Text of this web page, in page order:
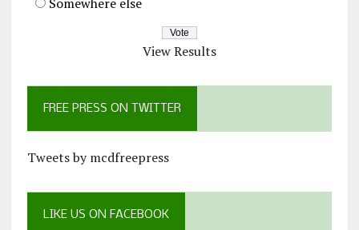
Somewhere else
View Results
FREE PRESS ON TWITTER
Tweets by mcdfreepress
LIKE US ON FACEBOOK